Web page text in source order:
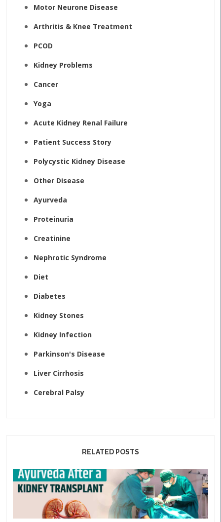
Motor Neurone Disease
Arthritis & Knee Treatment
PCOD
Kidney Problems
Cancer
Yoga
Acute Kidney Renal Failure
Patient Success Story
Polycystic Kidney Disease
Other Disease
Ayurveda
Proteinuria
Creatinine
Nephrotic Syndrome
Diet
Diabetes
Kidney Stones
Kidney Infection
Parkinson's Disease
Liver Cirrhosis
Cerebral Palsy
RELATED POSTS